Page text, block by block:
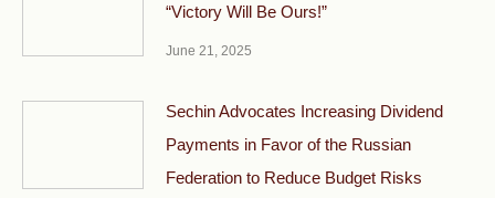
“Victory Will Be Ours!”
June 21, 2025
Sechin Advocates Increasing Dividend
Payments in Favor of the Russian
Federation to Reduce Budget Risks